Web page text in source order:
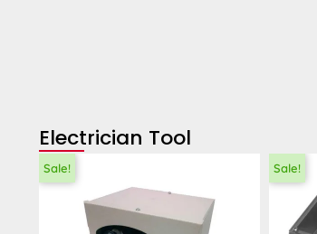
Electrician Tool
Sale! Sale!